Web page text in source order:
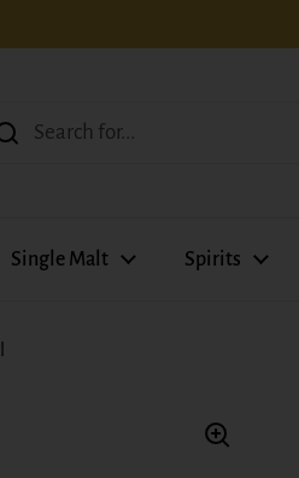
Single Malt Spirits